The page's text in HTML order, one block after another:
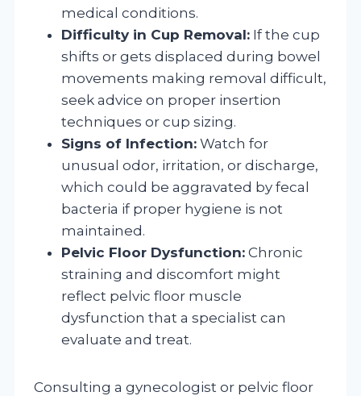
medical conditions.
Difficulty in Cup Removal: If the cup
shifts or gets displaced during bowel
movements making removal difficult,
seek advice on proper insertion
techniques or cup sizing.
Signs of Infection: Watch for
unusual odor, irritation, or discharge,
which could be aggravated by fecal
bacteria if proper hygiene is not
maintained.
Pelvic Floor Dysfunction: Chronic
straining and discomfort might
reflect pelvic floor muscle
dysfunction that a specialist can
evaluate and treat.
Consulting a gynecologist or pelvic floor